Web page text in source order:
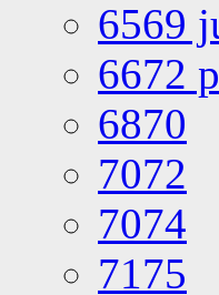
6569
6672
6870
7072
7074
7175